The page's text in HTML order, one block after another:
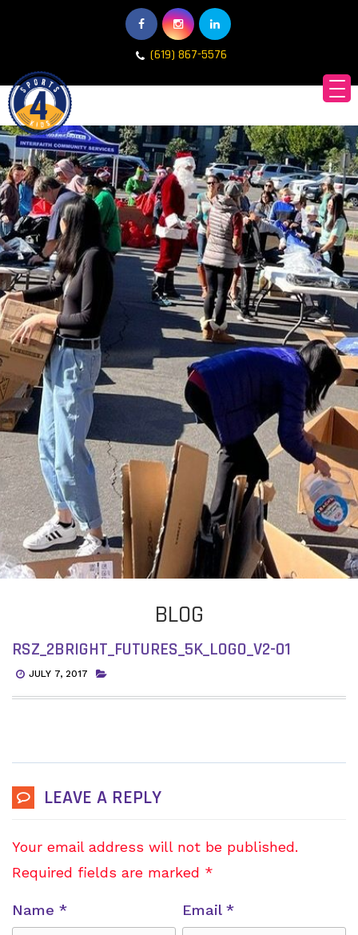
(619) 867-5576
BLOG
RSZ_2BRIGHT_FUTURES_5K_LOGO_V2-01
JULY 7, 2017
LEAVE A REPLY
Your email address will not be published.
Required fields are marked *
Name * Email*